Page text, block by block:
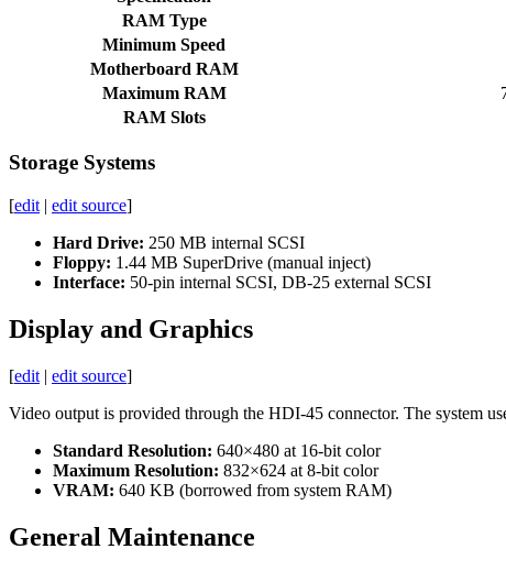
RAM Type
Minimum Speed
Motherboard RAM
Maximum RAM
RAM Slots
Storage Systems
[edit | edit source]
Hard Drive: 250 MB internal SCSI
Floppy: 1.44 MB SuperDrive (manual inject)
Interface: 50-pin internal SCSI, DB-25 external SCSI
Display and Graphics
[edit | edit source]
Video output is provided through the HDI-45 connector. The system
Standard Resolution: 640×480 at 16-bit color
Maximum Resolution: 832×624 at 8-bit color
VRAM: 640 KB (borrowed from system RAM)
General Maintenance